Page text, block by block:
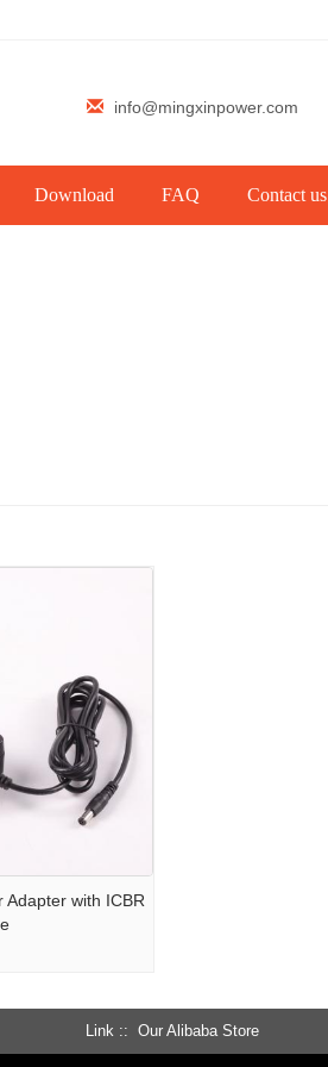
info@mingxinpower.com
Download FAQ Contact us
Adapter with ICBR
Link : Our Alibaba Store